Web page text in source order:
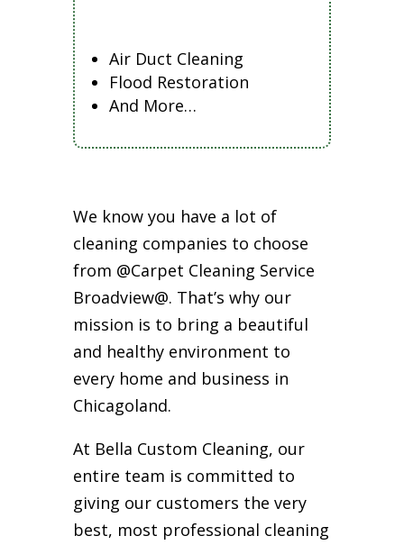
Air Duct Cleaning
Flood Restoration
And More…
We know you have a lot of
cleaning companies to choose
from @Carpet Cleaning Service
Broadview@. That’s why our
mission is to bring a beautiful
and healthy environment to
every home and business in
Chicagoland.
At Bella Custom Cleaning, our
entire team is committed to
giving our customers the very
best, most professional cleaning